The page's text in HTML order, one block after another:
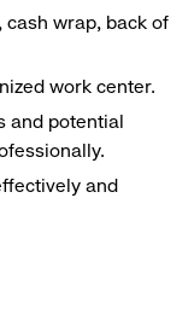
wrap, back of
work center.
and potential
and